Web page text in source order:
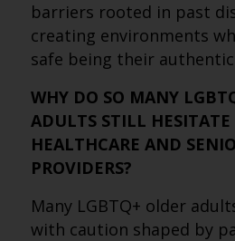
barriers rooted in past
creating environments
safe being their authentic
WHY DO SO MANY
ADULTS STILL
HEALTHCARE AND
PROVIDERS?
Many LGBTQ+ older
with caution shaped by